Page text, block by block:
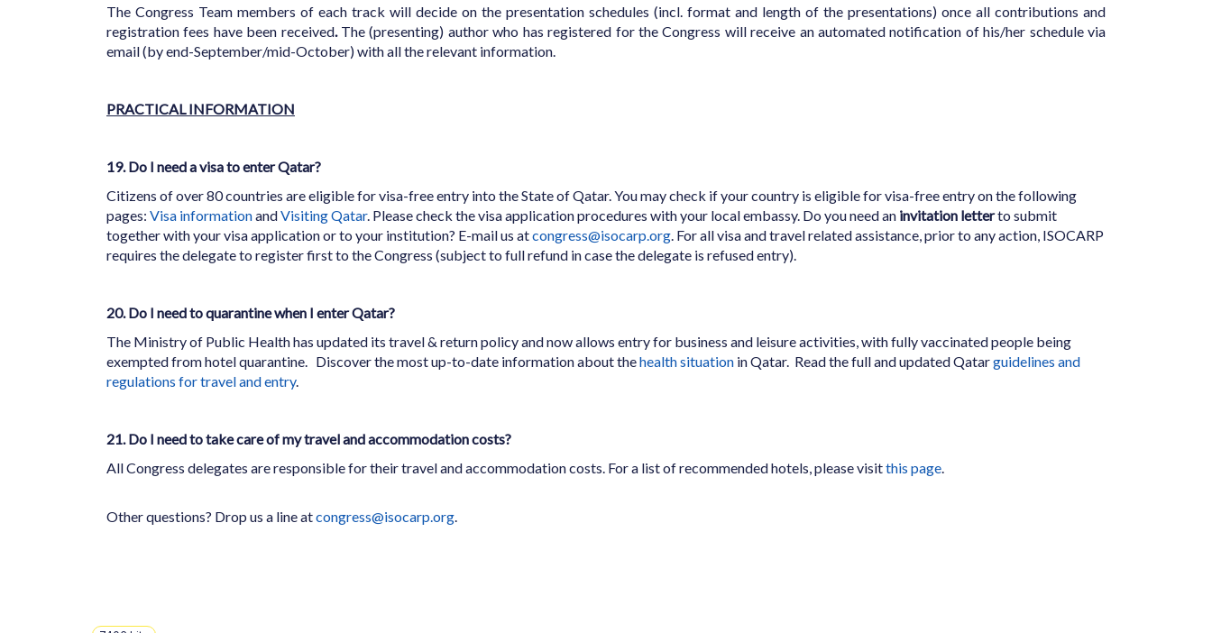
The Congress Team members of each track will decide on the presentation schedules (incl. format and length of the presentations) once all contributions and
registration fees have been received. The (presenting) author who has registered for the Congress will receive an automated notification of his/her schedule via
email (by end-September/mid-October) with all the relevant information.
PRACTICAL INFORMATION
19. Do I need a visa to enter Qatar?
Citizens of over 80 countries are eligible for visa-free entry into the State of Qatar. You may check if your country is eligible for visa-free entry on the following
pages: Visa informationandVisiting Qatar. Please check the visa application procedures with your local embassy. Do you need an invitation letterto submit
together with your visa application or to your institution? E-mail us atcongress@isocarp.org. For all visa and travel related assistance, prior to any action, ISOCARP
requires the delegate to register first to the Congress (subject to full refund in case the delegate is refused entry).
20. Do I need to quarantine when I enter Qatar?
The Ministry of Public Health has updated its travel & return policy and now allows entry for business and leisure activities, with fully vaccinated people being
exempted from hotel quarantine. Discover the most up-to-date information about thehealth situation in Qatar. Read the full and updated Qatarguidelines and
regulations for travel and entry.
21. Do I need to take care of my travel and accommodation costs?
All Congress delegates are responsible for their travel and accommodation costs. For a list of recommended hotels, please visitthis page.
Other questions? Drop us a line atcongress@isocarp.org.